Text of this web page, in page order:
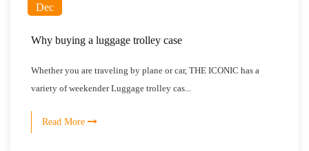
Dec
Why buying a luggage trolley case
Whether you are traveling by plane or car, THE ICONIC has a
variety of weekender Luggage trolley cas...
Read More